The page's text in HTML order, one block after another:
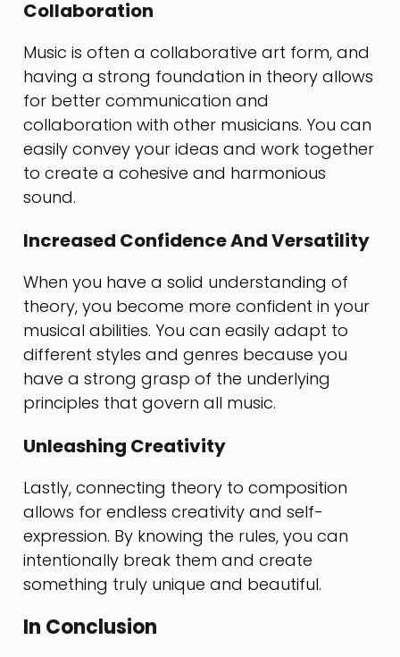
Collaboration
Music is often a collaborative art form, and
having a strong foundation in theory allows
for better communication and
collaboration with other musicians. You can
easily convey your ideas and work together
to create a cohesive and harmonious
sound.
Increased Confidence And Versatility
When you have a solid understanding of
theory, you become more confident in your
musical abilities. You can easily adapt to
different styles and genres because you
have a strong grasp of the underlying
principles that govern all music.
Unleashing Creativity
Lastly, connecting theory to composition
allows for endless creativity and self-
expression. By knowing the rules, you can
intentionally break them and create
something truly unique and beautiful.
In Conclusion